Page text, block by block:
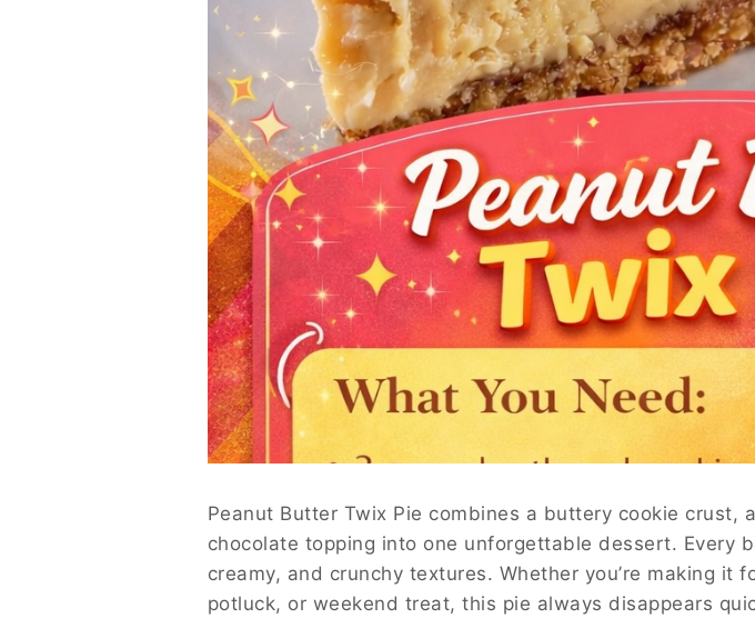
Peanut Butter Twix Pie combines a buttery cookie crust,
chocolate topping into one unforgettable dessert. Every
creamy, and crunchy textures. Whether you’re making it
potluck, or weekend treat, this pie always disappears